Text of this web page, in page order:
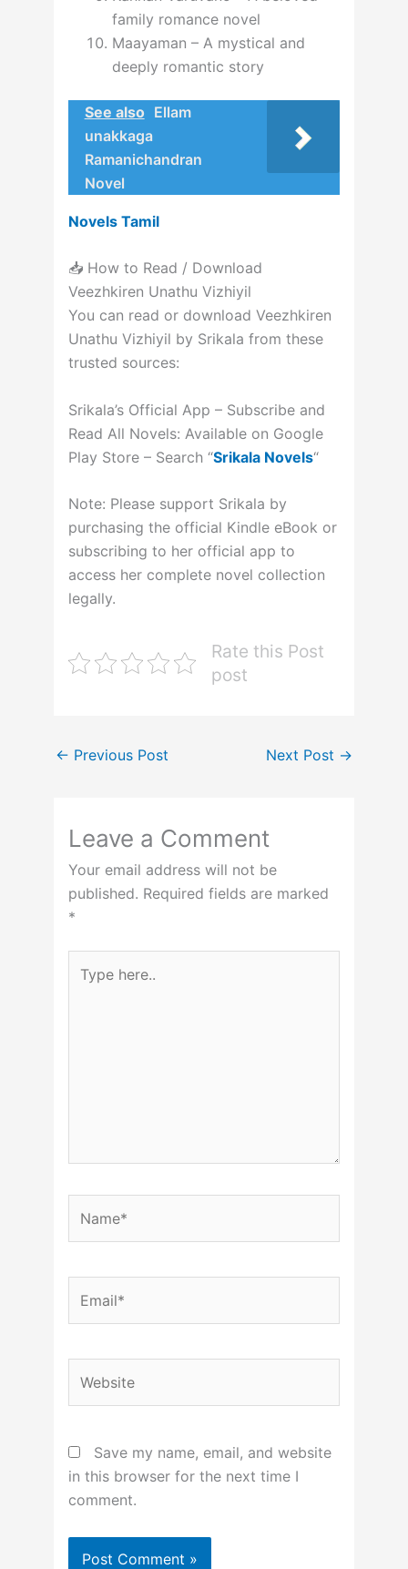
family romance novel
Maayaman – A mystical and
deeply romantic story
See also Ellam
unakkaga
Ramanichandran
Novel
Novels Tamil
📥 How to Read / Download
Veezhkiren Unathu Vizhiyil
You can read or download Veezhkiren
Unathu Vizhiyil by Srikala from these
trusted sources:
Srikala’s Official App – Subscribe and
Read All Novels: Available on Google
Play Store – Search “Srikala Novels“
Note: Please support Srikala by
purchasing the official Kindle eBook or
subscribing to her official app to
access her complete novel collection
legally.
Rate this Post
post
← Previous Post Next Post →
Leave a Comment
Your email address will not be
published. Required fields are marked
*
here..
Save my name, email, and website
in this browser for the next time I
comment.